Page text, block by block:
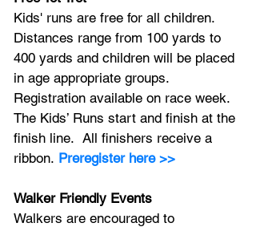
Kids' runs are free for all children.
Distances range from 100 yards to
400 yards and children will be placed
in age appropriate groups.
Registration available on race week.
The Kids’ Runs start and finish at the
finish line.  All finishers receive a
ribbon. Preregister here >>
Walker Friendly Events
Walkers are encouraged to